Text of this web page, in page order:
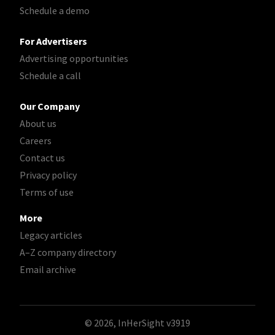
Schedule a demo
For Advertisers
Advertising opportunities
Schedule a call
Our Company
About us
Careers
Contact us
Privacy policy
Terms of use
More
Legacy articles
A–Z company directory
Email archive
© 2026, InHerSight v3919